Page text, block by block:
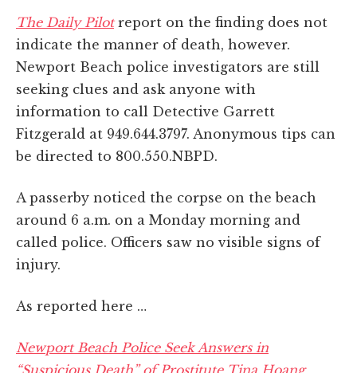
The Daily Pilotreport on the finding does not
indicate the manner of death, however.
Newport Beach police investigators are still
seeking clues and ask anyone with
information to call Detective Garrett
Fitzgerald at 949.644.3797. Anonymous tips can
be directed to 800.550.NBPD.
A passerby noticed the corpse on the beach
around 6 a.m. on a Monday morning and
called police. Officers saw no visible signs of
injury.
As reported here …
Newport Beach Police Seek Answers in
“Suspicious Death” of Prostitute Tina Hoang